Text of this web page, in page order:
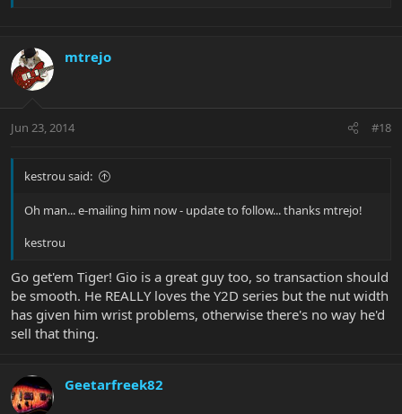
mtrejo
Jun 23, 2014 #18
kestrou said:
Oh man... e-mailing him now - update to follow... thanks mtrejo!
kestrou
Go get'em Tiger! Gio is a great guy too, so transaction should
be smooth. He REALLY loves the Y2D series but the nut width
has given him wrist problems, otherwise there's no way he'd
sell that thing.
Geetarfreek82